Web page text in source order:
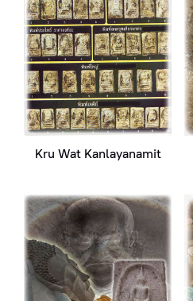
Kru Wat Kanlayanamit